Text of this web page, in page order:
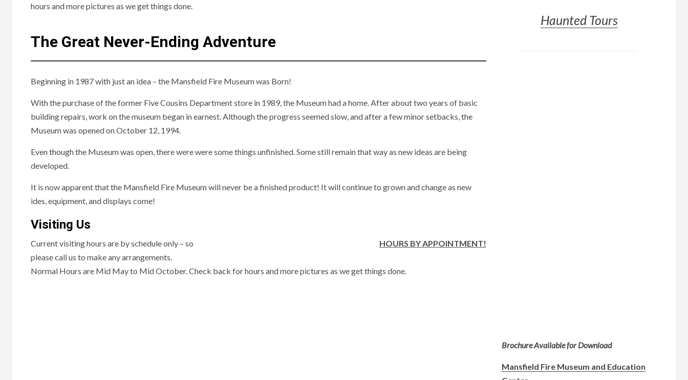
hours and more pictures as we get things done.
The Great Never-Ending Adventure
Beginning in 1987 with just an idea – the Mansfield Fire Museum was Born!
With the purchase of the former Five Cousins Department store in 1989, the Museum had a home. After about two years of basic
building repairs, work on the museum began in earnest. Although the progress seemed slow, and after a few minor setbacks, the
Museum was opened on October 12, 1994.
Even though the Museum was open, there were were some things unfinished. Some still remain that way as new ideas are being
developed.
It is now apparent that the Mansfield Fire Museum will never be a finished product! It will continue to grown and change as new
ides, equipment, and displays come!
Visiting Us
Current visiting hours are by schedule only – so
please call us to make any arrangements.
HOURS BY APPOINTMENT!
Normal Hours are Mid May to Mid October. Check back for hours and more pictures as we get things done.
Haunted Tours
Brochure Available for Download
Mansfield Fire Museum and Education